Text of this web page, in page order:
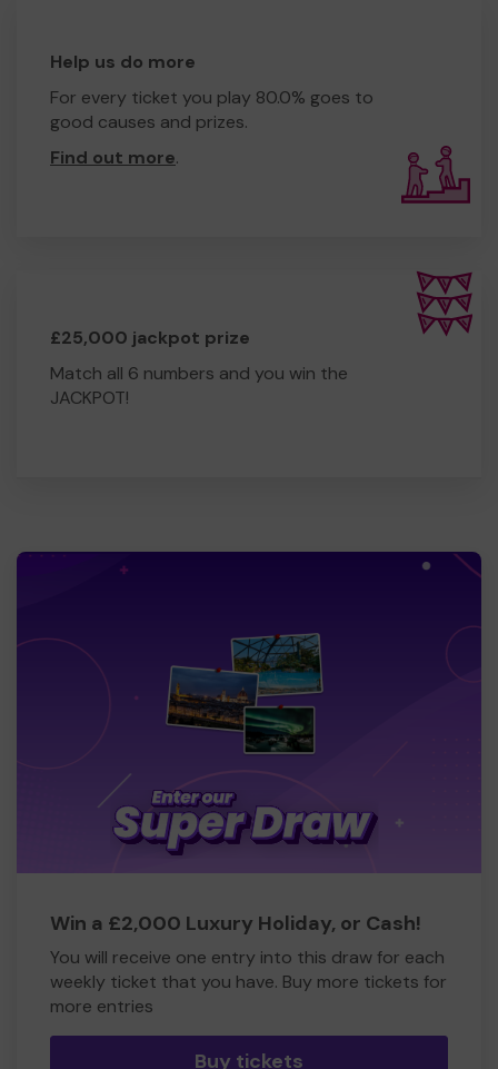
Help us do more
For every ticket you play 80.0% goes to
good causes and prizes.
Find out more.
£25,000 jackpot prize
Match all 6 numbers and you win the
JACKPOT!
Win a £2,000 Luxury Holiday, or Cash!
You will receive one entry into this draw for each
weekly ticket that you have. Buy more tickets for
more entries
Buy tickets